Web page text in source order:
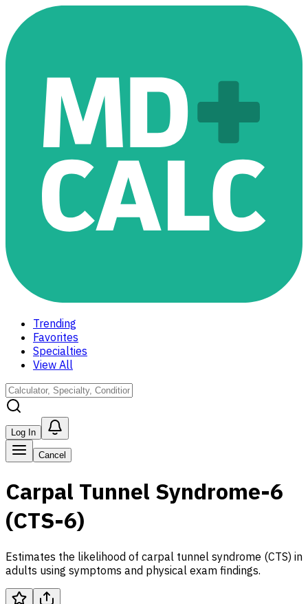
Trending
Favorites
Specialties
View All
Log In
Cancel
Carpal Tunnel Syndrome-6
(CTS-6)
Estimates the likelihood of carpal tunnel syndrome (CTS) in
adults using symptoms and physical exam findings.